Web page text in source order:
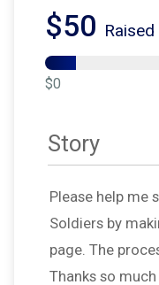
$50
$0
Story
Please help me
Soldiers by
page. The
Thanks so